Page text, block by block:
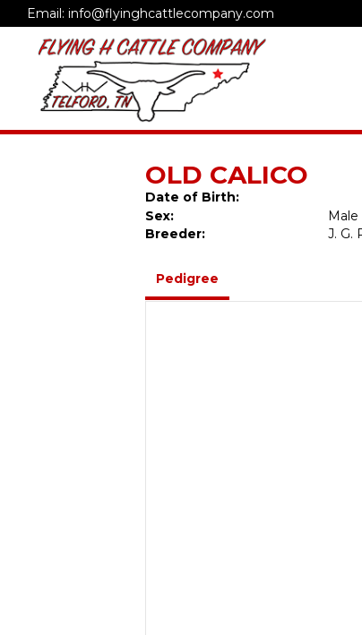
Email: info@flyinghcattlecompany.com
OLD CALICO
Date of Birth:
Sex:
Male
Breeder:
J. G.
Pedigree